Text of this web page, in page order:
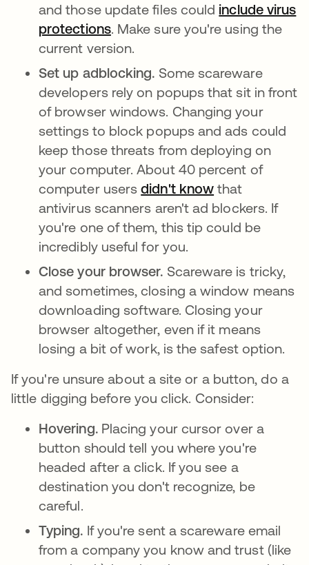
and those update files could include virus
protectionsse abre en una pestaña nueva
. Make sure you're using the
current version.
Set up adblocking. Some scareware
developers rely on popups that sit in front
of browser windows. Changing your
settings to block popups and ads could
keep those threats from deploying on
your computer. About 40 percent of
computer usersdidn't know se abre en
that
antivirus scanners aren't ad blockers. If
you're one of them, this tip could be
incredibly useful for you.
Close your browser. Scareware is tricky,
and sometimes, closing a window means
downloading software. Closing your
browser altogether, even if it means
losing a bit of work, is the safest option.
If you're unsure about a site or a button, do a
little digging before you click. Consider:
Hovering. Placing your cursor over a
button should tell you where you're
headed after a click. If you see a
destination you don't recognize, be
careful.
Typing. If you're sent a scareware email
from a company you know and trust (like